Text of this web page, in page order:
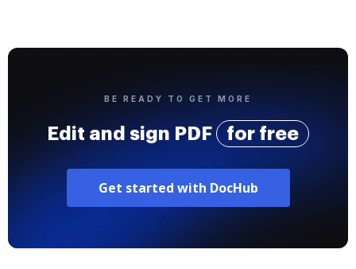
BE READY TO GET MORE
Edit and sign PDF for free
Get started with DocHub